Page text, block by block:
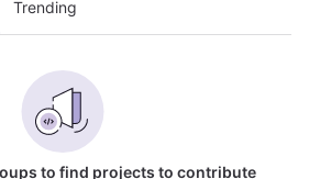
Trending
to find projects to contribute